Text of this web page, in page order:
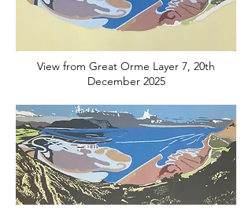
View from Great Orme Layer 7, 20th
December 2025